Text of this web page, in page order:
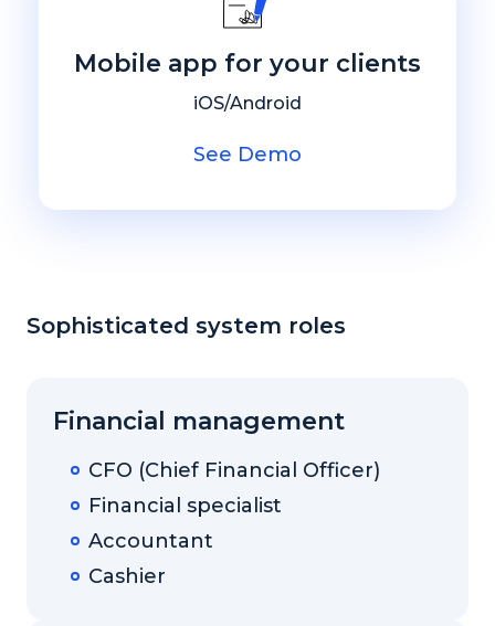
Mobile app for your clients
iOS/Android
See Demo
Sophisticated system roles
Financial management
CFO (Chief Financial Officer)
Financial specialist
Accountant
Cashier